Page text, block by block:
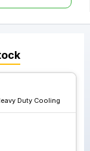
Duty Cooling